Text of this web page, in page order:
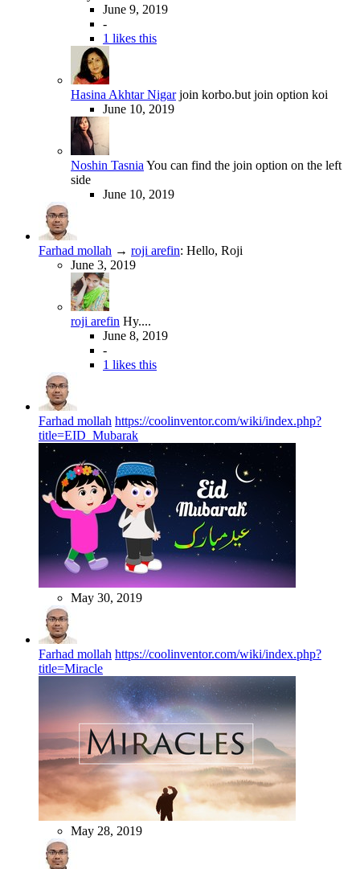
June 9, 2019
-
1 likes this
Hasina Akhtar Nigar join korbo.but join option koi
June 10, 2019
Noshin Tasnia You can find the join option on the left
side
June 10, 2019
Farhad mollah → roji arefin: Hello, Roji
June 3, 2019
roji arefin Hy....
June 8, 2019
-
1 likes this
Farhad mollah https://coolinventor.com/wiki/index.php?
title=EID_Mubarak
May 30, 2019
Farhad mollah https://coolinventor.com/wiki/index.php?
title=Miracle
May 28, 2019